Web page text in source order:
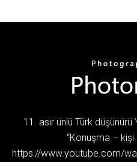
11. asır ünlü Türk
“Konuşma – kişi
https://www.youtube.com/